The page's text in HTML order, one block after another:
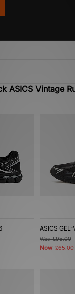
ASICS Vintage
ASICS GEL-
Was£95.00
Now £65.00